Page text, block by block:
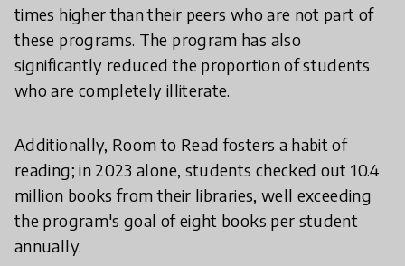
times higher than their peers who are not part of
these programs. The program has also
significantly reduced the proportion of students
who are completely illiterate.
Additionally, Room to Read fosters a habit of
reading; in 2023 alone, students checked out 10.4
million books from their libraries, well exceeding
the program's goal of eight books per student
annually.